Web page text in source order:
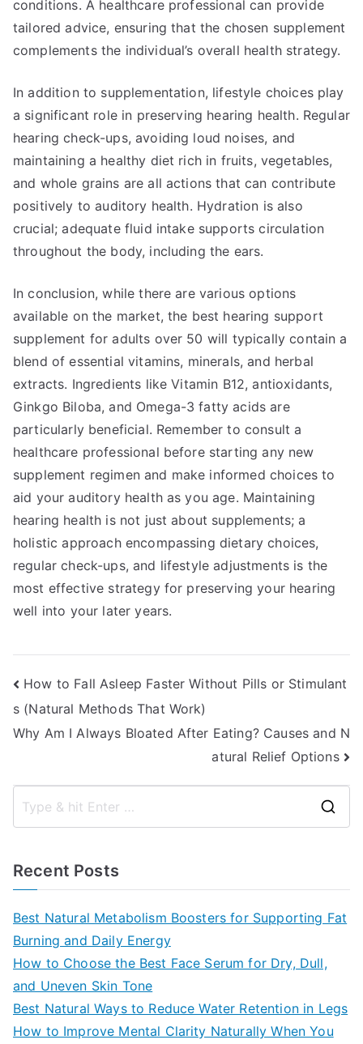
conditions. A healthcare professional can provide
tailored advice, ensuring that the chosen supplement
complements the individual’s overall health strategy.
In addition to supplementation, lifestyle choices play
a significant role in preserving hearing health. Regular
hearing check-ups, avoiding loud noises, and
maintaining a healthy diet rich in fruits, vegetables,
and whole grains are all actions that can contribute
positively to auditory health. Hydration is also
crucial; adequate fluid intake supports circulation
throughout the body, including the ears.
In conclusion, while there are various options
available on the market, the best hearing support
supplement for adults over 50 will typically contain a
blend of essential vitamins, minerals, and herbal
extracts. Ingredients like Vitamin B12, antioxidants,
Ginkgo Biloba, and Omega-3 fatty acids are
particularly beneficial. Remember to consult a
healthcare professional before starting any new
supplement regimen and make informed choices to
aid your auditory health as you age. Maintaining
hearing health is not just about supplements; a
holistic approach encompassing dietary choices,
regular check-ups, and lifestyle adjustments is the
most effective strategy for preserving your hearing
well into your later years.
Post
navigation
How to Fall Asleep Faster Without Pills or Stimulant
s (Natural Methods That Work)
Why Am I Always Bloated After Eating? Causes and N
atural Relief Options
Recent Posts
Best Natural Metabolism Boosters for Supporting Fat
Burning and Daily Energy
How to Choose the Best Face Serum for Dry, Dull,
and Uneven Skin Tone
Best Natural Ways to Reduce Water Retention in Legs
How to Improve Mental Clarity Naturally When You